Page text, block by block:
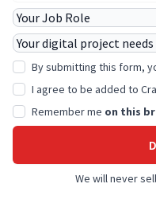
Job Role
Project Needs
By submitting this form,
I agree to be added to
Remember me on this
We will never